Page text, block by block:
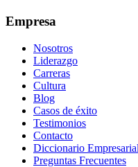
Empresa
Nosotros
Liderazgo
Carreras
Cultura
Blog
Casos de éxito
Testimonios
Contacto
Diccionario Empresarial
Preguntas Frecuentes